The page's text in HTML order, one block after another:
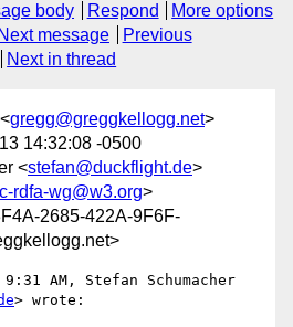
body Respond
More options
Next message
Previous
Next in thread
gregg@greggkellogg.net>
14:32:08 -0500
<stefan@duckflight.de>
rdfa-wg@w3.org>
2685-422A-9F6F-
AM, Stefan Schumacher
> wrote: